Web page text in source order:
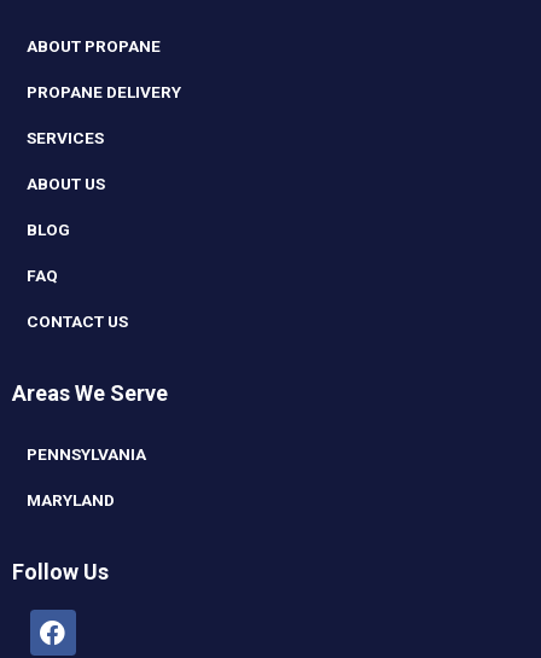
ABOUT PROPANE
PROPANE DELIVERY
SERVICES
ABOUT US
BLOG
FAQ
CONTACT US
Areas We Serve
PENNSYLVANIA
MARYLAND
Follow Us
Facebook
Linkedin
Youtube
Instagram